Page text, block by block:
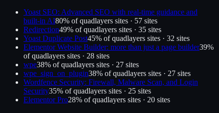
Yoast SEO: Advanced SEO with real-time guidance and
built-in AI80% ofquadlayers sites · 57 sites
Redirection49% ofquadlayers sites · 35 sites
Yoast Duplicate Post45% ofquadlayers sites · 32 sites
Elementor Website Builder: more than just a page builder39%
ofquadlayers sites · 28 sites
wpe38% ofquadlayers sites · 27 sites
wpe_sign_on_plugin38% ofquadlayers sites · 27 sites
Wordfence Security: Firewall, Malware Scan, and Login
Security35% ofquadlayers sites · 25 sites
Elementor Pro28% ofquadlayers sites · 20 sites